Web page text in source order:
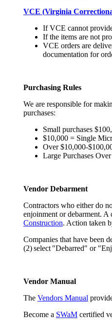
VCE (Virginia
If VCE cannot
If the items are not
VCE orders are
documentation for
Purchasing Rules
We are responsible for
purchases:
Small purchases
$10,000 = Single
Over $10,000-
Large Purchases
Vendor Debarment
Contractors who either do
enjoinment or debarment. A
Construction. Action taken
Companies that have been
(2) select "Debarred" or
Vendor Manual
The Vendors Manual
Become a SWaMcertified